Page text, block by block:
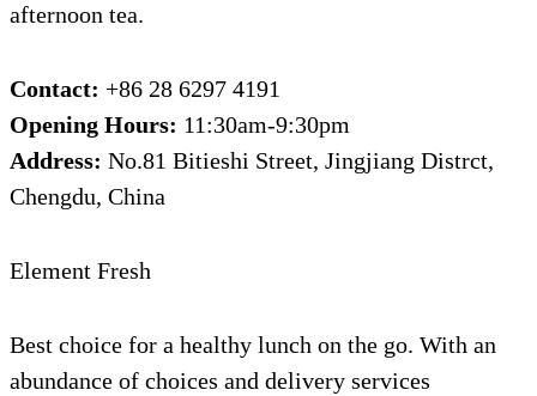
afternoon tea.
Contact: +86 28 6297 4191
Opening Hours: 11:30am-9:30pm
Address: No.81 Bitieshi Street, Jingjiang Distrct,
Chengdu, China
Element Fresh
Best choice for a healthy lunch on the go. With an
abundance of choices and delivery services